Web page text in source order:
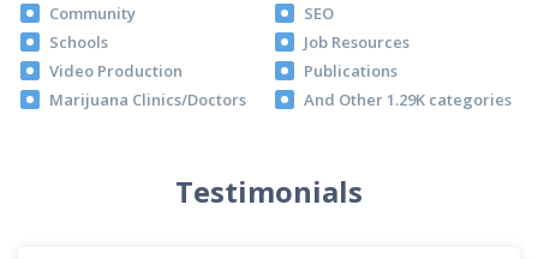
Community
SEO
Schools
Job Resources
Video Production
Publications
Marijuana Clinics/Doctors
And Other 1.29K categories
Testimonials